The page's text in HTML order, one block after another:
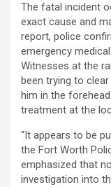
The fatal incident
exact cause and
report, police
emergency
Witnesses at the
been trying to
him in the
treatment at the
“It appears to be
the Fort Worth
emphasized that
investigation into